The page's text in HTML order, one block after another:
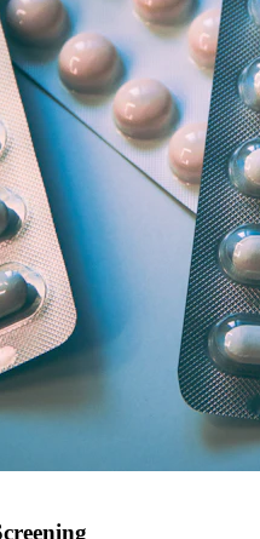
Sourced directly from
via UPI, net banking, or
we fully guarantee your